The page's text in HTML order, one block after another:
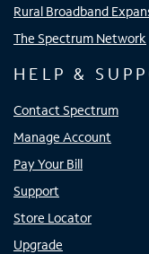
Rural Broadband
The Spectrum Network
HELP &
Contact Spectrum
Manage Account
Pay Your Bill
Support
Store Locator
Upgrade